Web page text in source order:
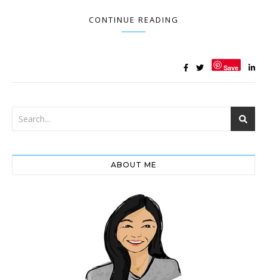
CONTINUE READING
Save
ABOUT ME